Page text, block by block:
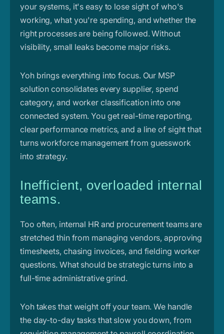
your systems, it's easy to lose sight of who's
working, what you're spending, and whether the
right processes are being followed. Without
visibility, small leaks become major risks.
Yoh brings everything into focus. Our MSP
solution consolidates every supplier, spend
category, and worker classification into one
connected system. You get real-time reporting,
clear performance metrics, and a line of sight that
turns workforce management from guesswork
into strategy.
Inefficient, overloaded internal
teams.
Too often, internal HR and procurement teams are
stretched thin from managing vendors, approving
timesheets, chasing invoices, and fielding worker
questions. What should be strategic turns into a
full-time administrative grind.
Yoh takes that weight off your team. We handle
the day-to-day tasks that slow you down, from